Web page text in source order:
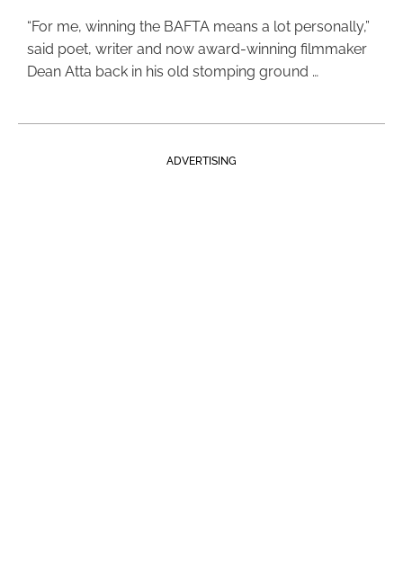
“For me, winning the BAFTA means a lot personally,”
said poet, writer and now award-winning filmmaker
Dean Atta back in his old stomping ground …
ADVERTISING